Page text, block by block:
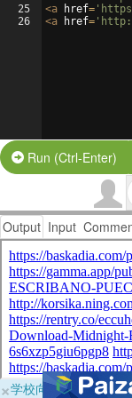
25
26
<a href=
<a href=
Run (Ctrl-Enter)
Output Input
×学校向けに無料提供